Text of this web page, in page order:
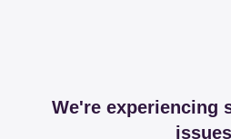
We're experiencing
issues